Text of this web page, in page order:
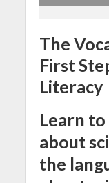
The
First
Literacy
Learn
about
the